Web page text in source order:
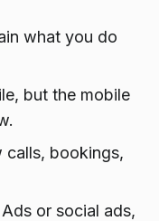
what you do
but the mobile
bookings,
or social ads,